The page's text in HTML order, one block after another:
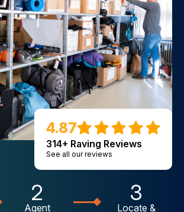
4.87
314+ Raving Reviews
See all our reviews
2
Agent
3
Locate &